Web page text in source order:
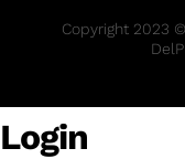
Copyright 2023
Login